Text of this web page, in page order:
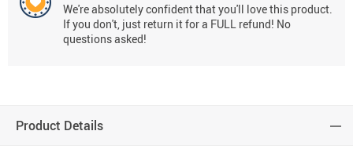
We're absolutely confident that you'll love this product.
If you don't, just return it for a FULL refund! No
questions asked!
Product Details